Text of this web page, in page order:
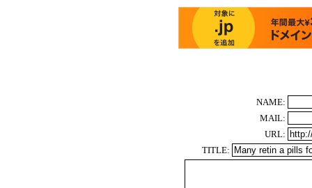
NAME:
MAIL:
URL:
TITLE: